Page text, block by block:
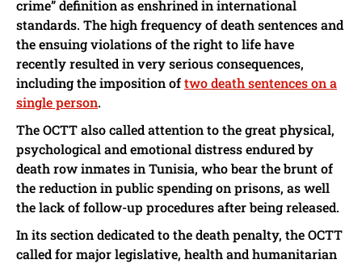
crime” definition as enshrined in international
standards. The high frequency of death sentences and
the ensuing violations of the right to life have
recently resulted in very serious consequences,
including the imposition oftwo death sentences on a
single person.
The OCTT also called attention to the great physical,
psychological and emotional distress endured by
death row inmates in Tunisia, who bear the brunt of
the reduction in public spending on prisons, as well
the lack of follow-up procedures after being released.
In its section dedicated to the death penalty, the OCTT
called for major legislative, health and humanitarian